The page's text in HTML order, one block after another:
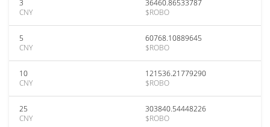
3
CNY
36460.86533787
$ROBO
5
CNY
60768.10889645
$ROBO
10
CNY
121536.21779290
$ROBO
25
CNY
303840.54448226
$ROBO